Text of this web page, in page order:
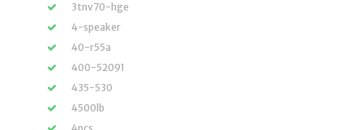
3tnv70-hge
4-speaker
40-r55a
400-52091
435-530
4500lb